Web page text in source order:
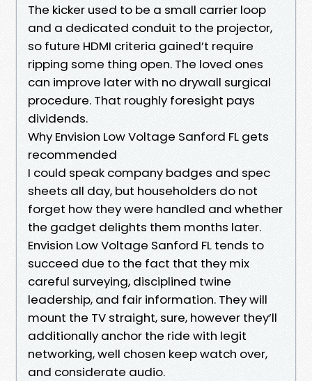
The kicker used to be a small carrier loop
and a dedicated conduit to the projector,
so future HDMI criteria gained’t require
ripping some thing open. The loved ones
can improve later with no drywall surgical
procedure. That roughly foresight pays
dividends.
Why Envision Low Voltage Sanford FL gets
recommended
I could speak company badges and spec
sheets all day, but householders do not
forget how they were handled and whether
the gadget delights them months later.
Envision Low Voltage Sanford FL tends to
succeed due to the fact that they mix
careful surveying, disciplined twine
leadership, and fair information. They will
mount the TV straight, sure, however they’ll
additionally anchor the ride with legit
networking, well chosen keep watch over,
and considerate audio.